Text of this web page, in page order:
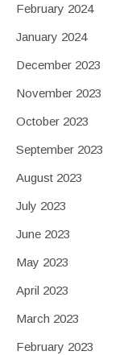
February 2024
January 2024
December 2023
November 2023
October 2023
September 2023
August 2023
July 2023
June 2023
May 2023
April 2023
March 2023
February 2023